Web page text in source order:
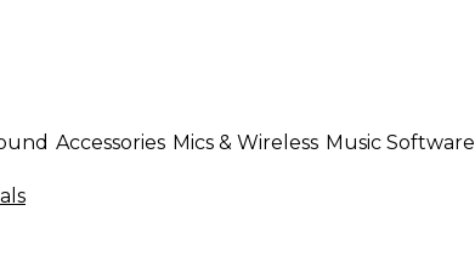
Accessories Mics & Wireless Music Software